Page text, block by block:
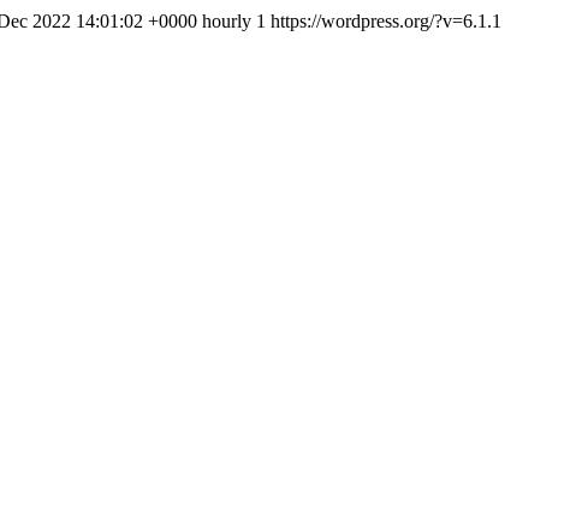
2022 14:01:02 +0000 hourly 1 https://wordpress.org/?v=6.1.1